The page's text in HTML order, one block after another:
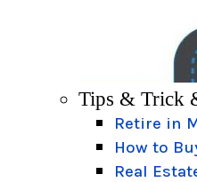
Tips & Trick
Retire in
How to
Real